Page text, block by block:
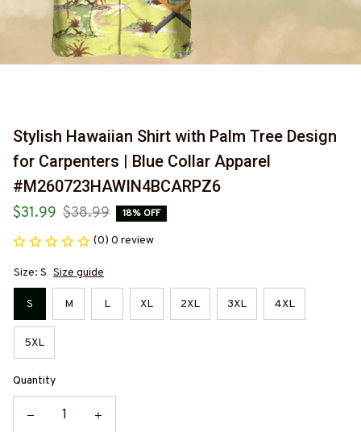
Stylish Hawaiian Shirt with Palm Tree Design
for Carpenters | Blue Collar Apparel
#M260723HAWIN4BCARPZ6
$31.99 $38.99 18% OFF
(0) 0 review
Size: S Size guide
S M L XL 2XL 3XL 4XL
5XL
Quantity